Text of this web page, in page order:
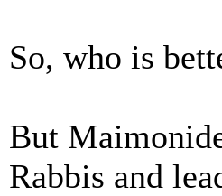
So, who is
But
Rabbis and